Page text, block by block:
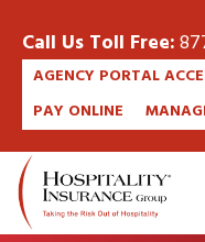
Call Us Toll Free:
AGENCY PORTAL
PAY ONLINE